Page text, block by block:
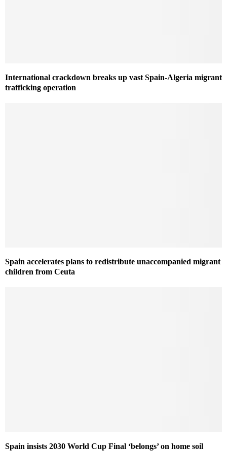
International crackdown breaks up vast Spain-Algeria migrant
trafficking operation
Spain accelerates plans to redistribute unaccompanied migrant
children from Ceuta
Spain insists 2030 World Cup Final ‘belongs’ on home soil